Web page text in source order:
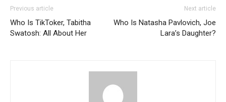
Previous article
Who Is TikToker, Tabitha
Swatosh: All About Her
Next article
Who Is Natasha Pavlovich, Joe
Lara’s Daughter?